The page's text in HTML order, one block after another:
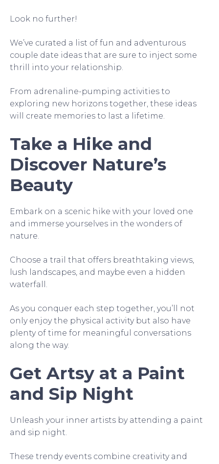
Look no further!
We’ve curated a list of fun and adventurous
couple date ideas that are sure to inject some
thrill into your relationship.
From adrenaline-pumping activities to
exploring new horizons together, these ideas
will create memories to last a lifetime.
Take a Hike and
Discover Nature’s
Beauty
Embark on a scenic hike with your loved one
and immerse yourselves in the wonders of
nature.
Choose a trail that offers breathtaking views,
lush landscapes, and maybe even a hidden
waterfall.
As you conquer each step together, you’ll not
only enjoy the physical activity but also have
plenty of time for meaningful conversations
along the way.
Get Artsy at a Paint
and Sip Night
Unleash your inner artists by attending a paint
and sip night.
These trendy events combine creativity and